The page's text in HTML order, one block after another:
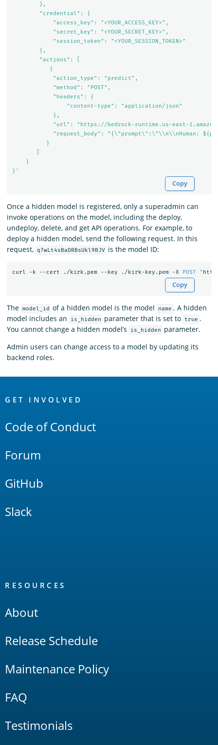
        },
        "credential": {
            "access_key": "<YOUR_ACCESS_KEY>",
            "secret_key": "<YOUR_SECRET_KEY>",
            "session_token": "<YOUR_SESSION_TOKEN>"
        },
        "actions": [
           {
            "action_type": "predict",
            "method": "POST",
            "headers": {
                "content-type": "application/json"
            },
"url": "https://bedrock-runtime.us-east-
"request_body": "{\"prompt\":\"\\n\\nHuman:
          }
    }
}'
Copy
Once a hidden model is registered, only a superadmin can
invoke operations on the model, including the deploy,
undeploy, delete, and get API operations. For example, to
deploy a hidden model, send the following request. In this
request, q7wLt4sBaDRBsUkl9BJV is the model ID:
curl -k --cert ./kirk.pem --key ./kirk-key.pem -X POST
Copy
The model_id of a hidden model is the model name . A hidden
model includes an
is_hidden parameter that is set to true .
You cannot change a hidden model’s
is_hidden
parameter.
Admin users can change access to a model by updating its
backend roles.
Links
GET INVOLVED
Code of Conduct
Forum
GitHub
Slack
RESOURCES
About
Release Schedule
Maintenance Policy
FAQ
Testimonials